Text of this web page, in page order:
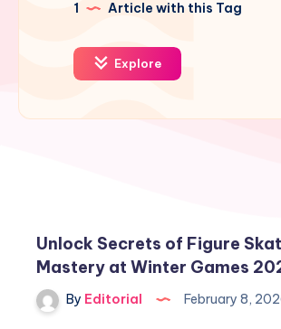
1 Article with this Tag
Explore
Unlock Secrets of Figure
Mastery at Winter Games
By Editorial February 8,